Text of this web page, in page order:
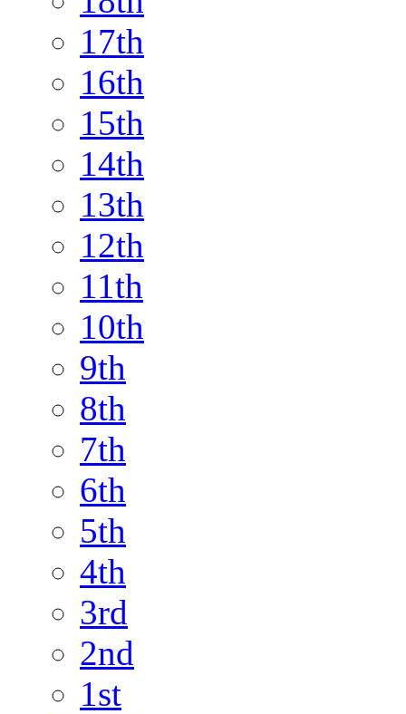
17th
16th
15th
14th
13th
12th
11th
10th
9th
8th
7th
6th
5th
4th
3rd
2nd
1st